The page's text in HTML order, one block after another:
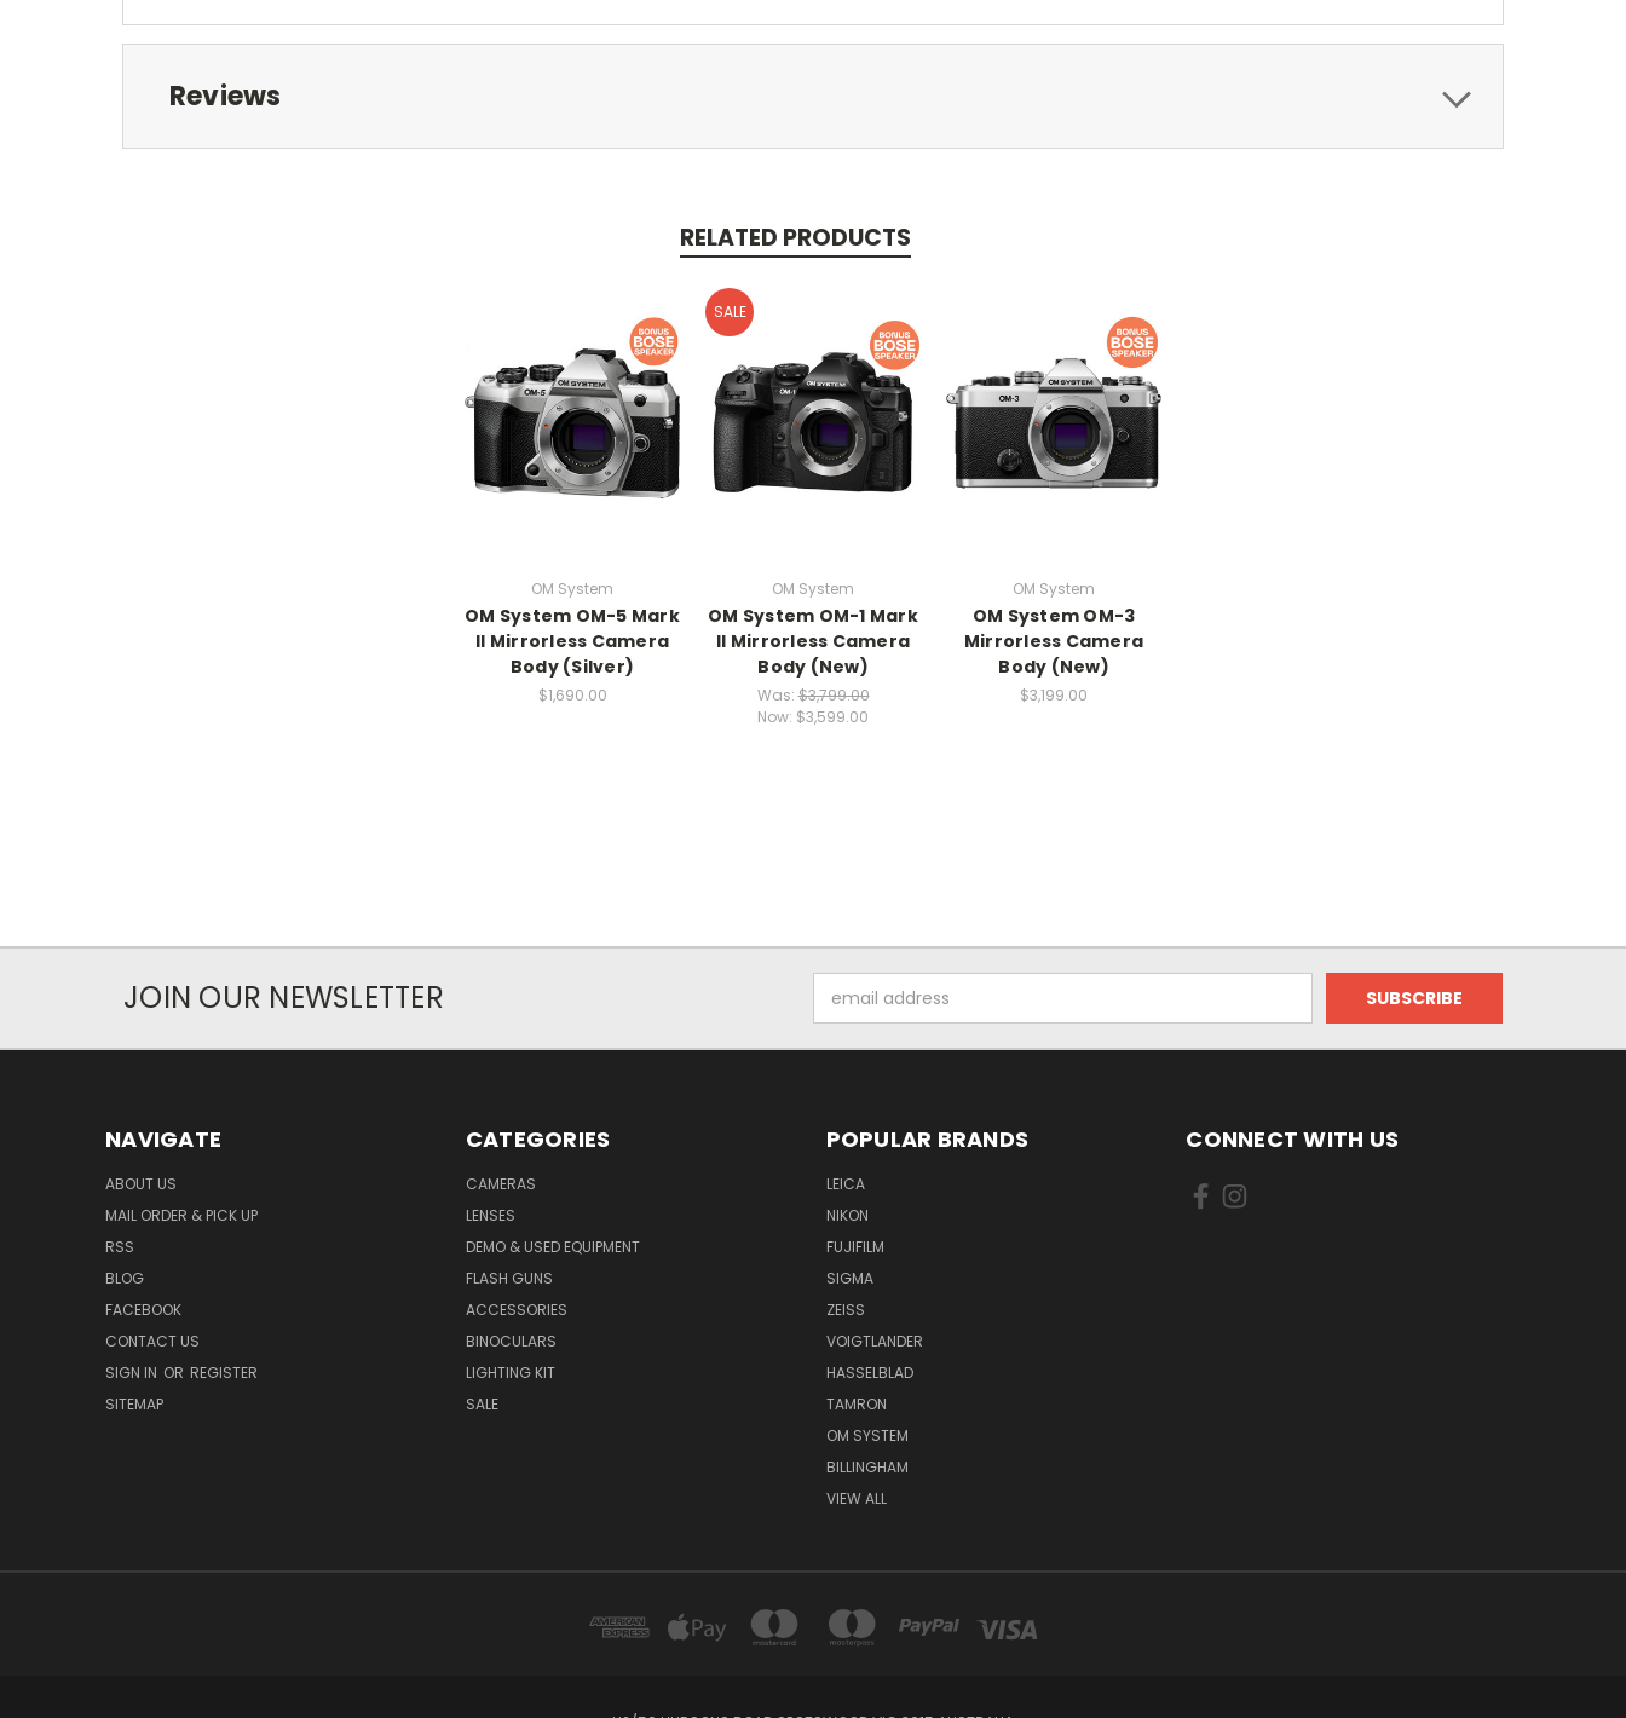
Reviews
RELATED PRODUCTS
OM System
OM System OM-5 Mark
II Mirrorless Camera
Body (Silver)
$1,690.00
SALE
OM System
OM System OM-1 Mark
II Mirrorless Camera
Body (New)
Was:$3,799.00
Now: $3,599.00
OM System
OM System OM-3
Mirrorless Camera
Body (New)
$3,199.00
JOIN OUR NEWSLETTER
Address
NAVIGATE
ABOUT US
MAIL ORDER & PICK UP
RSS
BLOG
FACEBOOK
CONTACT US
SIGN IN OR REGISTER
SITEMAP
CATEGORIES
CAMERAS
LENSES
DEMO & USED EQUIPMENT
FLASH GUNS
ACCESSORIES
BINOCULARS
LIGHTING KIT
SALE
POPULAR BRANDS
LEICA
NIKON
FUJIFILM
SIGMA
ZEISS
VOIGTLANDER
HASSELBLAD
TAMRON
OM SYSTEM
BILLINGHAM
VIEW ALL
CONNECT WITH US